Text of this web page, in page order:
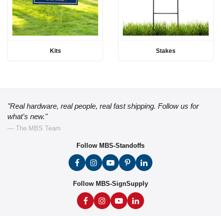
Kits Stakes
"Real hardware, real people, real fast shipping. Follow us for
what's new."
— The MBS Team
Follow MBS-Standoffs
Follow MBS-SignSupply